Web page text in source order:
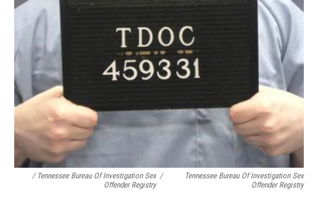
/ Tennessee Bureau Of Investigation Sex
Offender Registry
/
Tennessee Bureau Of Investigation Sex
Offender Registry